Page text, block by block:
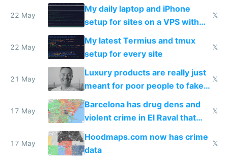
22 May
My daily laptop and iPhone
setup for sites on a VPS with
Claude Code
𝕏
22 May
My latest Termius and tmux
setup for every site
𝕏
21 May
Luxury products are really just
meant for poor people to fake
they're rich
𝕏
17 May
Barcelona has drug dens and
violent crime in El Raval that
Google Maps won't show
𝕏
17 May
Hoodmaps.com now has crime
data
𝕏